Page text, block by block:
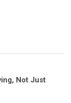
Not Just